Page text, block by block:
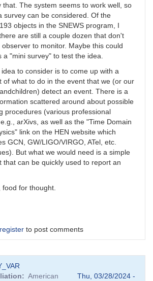
that. The system seems to work well, so
survey can be considered. Of the
objects in the SNEWS program, I
are still a couple dozen that don't
observer to monitor. Maybe this could
a "mini survey" to test the idea.
to consider is to come up with a
of what to do in the event that we (or our
detect an event. There is a
scattered around about possible
procedures (various professional
arXivs, as well as the "Time Domain
link on the HEN website which
GCN, GW/LIGO/VIRGO, ATel, etc.
But what we would need is a simple
that can be quickly used to report an
food for thought.
register to post comments
American
Thu, 03/28/2024 -